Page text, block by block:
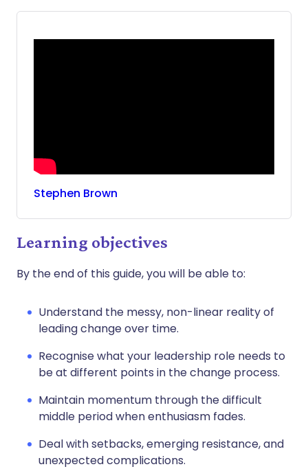
Stephen Brown
Learning objectives
By the end of this guide, you will be able to:
Understand the messy, non-linear reality of
leading change over time.
Recognise what your leadership role needs to
be at different points in the change process.
Maintain momentum through the difficult
middle period when enthusiasm fades.
Deal with setbacks, emerging resistance, and
unexpected complications.